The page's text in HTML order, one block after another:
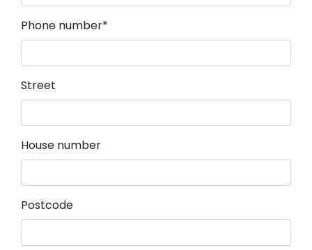
Mandatory field
Phone number*
Street
House number
Postcode